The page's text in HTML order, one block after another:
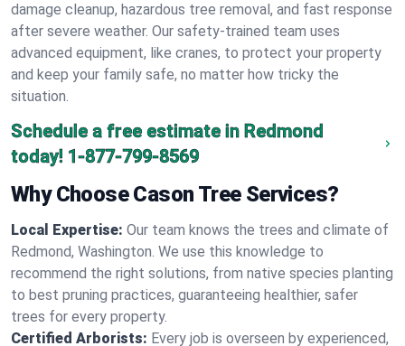
damage cleanup, hazardous tree removal, and fast response
after severe weather. Our safety-trained team uses
advanced equipment, like cranes, to protect your property
and keep your family safe, no matter how tricky the
situation.
Schedule a free estimate in Redmond
today! 1-877-799-8569
Why Choose Cason Tree Services?
Local Expertise: Our team knows the trees and climate of
Redmond, Washington. We use this knowledge to
recommend the right solutions, from native species planting
to best pruning practices, guaranteeing healthier, safer
trees for every property.
Certified Arborists: Every job is overseen by experienced,